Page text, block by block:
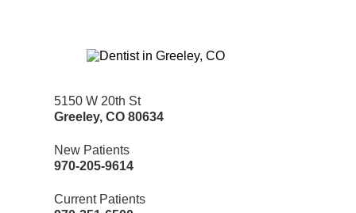
5150 W 20th St
Greeley,CO 80634
New Patients
970-205-9614
Current Patients